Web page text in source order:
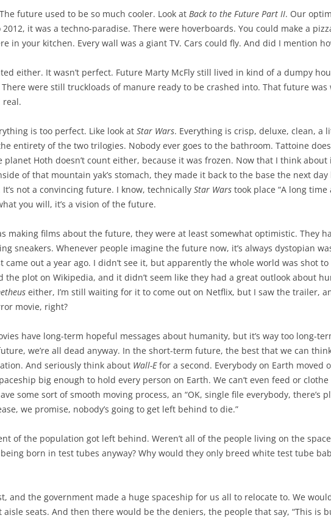
future used to be so much cooler. Look at Back to the Future Part II. Our
it was a techno-paradise. There were hoverboards. You could make a
in your kitchen. Every wall was a giant TV. Cars could fly. And did I mention
either. It wasn’t perfect. Future Marty McFly still lived in kind of a dumpy
were still truckloads of manure ready to be crashed into. That future was
real.
is too perfect. Like look at Star Wars. Everything is crisp, deluxe, clean, a
entirety of the two trilogies. Nobody ever goes to the bathroom. Tattoine
planet Hoth doesn’t count either, because it was frozen. Now that I think about
of that mountain yak’s stomach, they made it back to the base the next
not a convincing future. I know, technically Star Wars took place “A long time
you will, it’s a vision of the future.
making films about the future, they were at least somewhat optimistic. They
sneakers. Whenever people imagine the future now, it’s always dystopian
came out a year ago. I didn’t see it, but apparently the whole world was shot to
the plot on Wikipedia, and it didn’t seem like they had a great outlook about
either, I’m still waiting for it to come out on Netflix, but I saw the trailer,
movie, right?
have long-term hopeful messages about humanity, but it’s way too long-
we’re all dead anyway. In the short-term future, the best that we can
And seriously think about Wall-Efor a second. Everybody on Earth moved
big enough to hold every person on Earth. We can’t even feed or
some sort of smooth moving process, an “OK, single file everybody, there’s
we promise, nobody’s going to get left behind to die.”
of the population got left behind. Weren’t all of the people living on the
born in test tubes anyway? Why would they only breed white test tube
and the government made a huge spaceship for us all to relocate to. We
seats. And then there would be the deniers, the people that say, “This is